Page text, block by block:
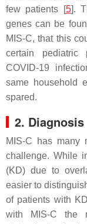
few patients [5].
genes can be
MIS-C, that this
certain pediatric
COVID-19
same household
spared.
2. Diagnosis
MIS-C has many
challenge. While
(KD) due to
easier to
of patients with
with MIS-C the